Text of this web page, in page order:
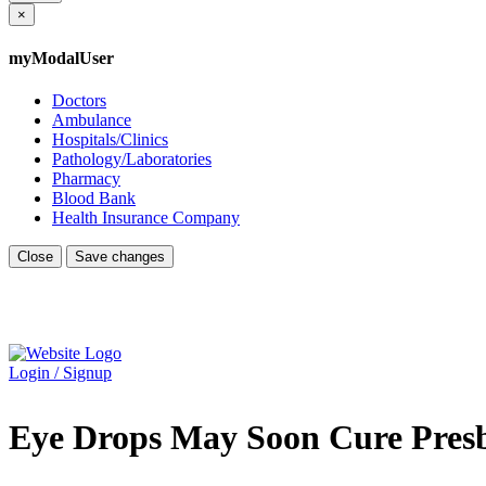
×
myModalUser
Doctors
Ambulance
Hospitals/Clinics
Pathology/Laboratories
Pharmacy
Blood Bank
Health Insurance Company
Close Save changes
Login / Signup
Eye Drops May Soon Cure